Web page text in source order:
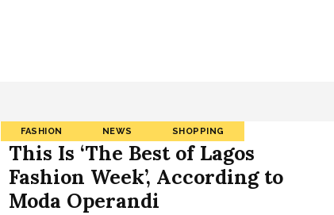
FASHION NEWS SHOPPING
This Is ‘The Best of Lagos
Fashion Week’, According to
Moda Operandi